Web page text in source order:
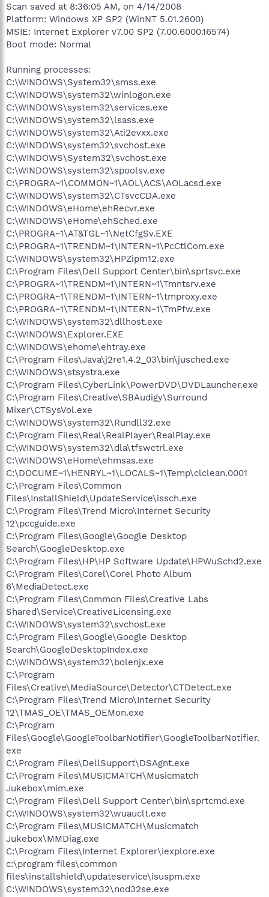
Scan saved at 8:36:05 AM, on 4/14/2008
Platform: Windows XP SP2 (WinNT 5.01.2600)
MSIE: Internet Explorer v7.00 SP2 (7.00.6000.16574)
Boot mode: Normal
Running processes:
C:\WINDOWS\System32\smss.exe
C:\WINDOWS\system32\winlogon.exe
C:\WINDOWS\system32\services.exe
C:\WINDOWS\system32\lsass.exe
C:\WINDOWS\system32\Ati2evxx.exe
C:\WINDOWS\system32\svchost.exe
C:\WINDOWS\System32\svchost.exe
C:\WINDOWS\system32\spoolsv.exe
C:\PROGRA~1\COMMON~1\AOL\ACS\AOLacsd.exe
C:\WINDOWS\system32\CTsvcCDA.exe
C:\WINDOWS\eHome\ehRecvr.exe
C:\WINDOWS\eHome\ehSched.exe
C:\PROGRA~1\AT&TGL~1\NetCfgSv.EXE
C:\PROGRA~1\TRENDM~1\INTERN~1\PcCtlCom.exe
C:\WINDOWS\system32\HPZipm12.exe
C:\Program Files\Dell Support Center\bin\sprtsvc.exe
C:\PROGRA~1\TRENDM~1\INTERN~1\Tmntsrv.exe
C:\PROGRA~1\TRENDM~1\INTERN~1\tmproxy.exe
C:\PROGRA~1\TRENDM~1\INTERN~1\TmPfw.exe
C:\WINDOWS\system32\dllhost.exe
C:\WINDOWS\Explorer.EXE
C:\WINDOWS\ehome\ehtray.exe
C:\Program Files\Java\j2re1.4.2_03\bin\jusched.exe
C:\WINDOWS\stsystra.exe
C:\Program Files\CyberLink\PowerDVD\DVDLauncher.exe
C:\Program Files\Creative\SBAudigy\Surround
Mixer\CTSysVol.exe
C:\WINDOWS\system32\Rundll32.exe
C:\Program Files\Real\RealPlayer\RealPlay.exe
C:\WINDOWS\system32\dla\tfswctrl.exe
C:\WINDOWS\eHome\ehmsas.exe
C:\DOCUME~1\HENRYL~1\LOCALS~1\Temp\clclean.0001
C:\Program Files\Common
Files\InstallShield\UpdateService\issch.exe
C:\Program Files\Trend Micro\Internet Security
12\pccguide.exe
C:\Program Files\Google\Google Desktop
Search\GoogleDesktop.exe
C:\Program Files\HP\HP Software Update\HPWuSchd2.exe
C:\Program Files\Corel\Corel Photo Album
6\MediaDetect.exe
C:\Program Files\Common Files\Creative Labs
Shared\Service\CreativeLicensing.exe
C:\WINDOWS\system32\svchost.exe
C:\Program Files\Google\Google Desktop
Search\GoogleDesktopIndex.exe
C:\WINDOWS\system32\bolenjx.exe
C:\Program
Files\Creative\MediaSource\Detector\CTDetect.exe
C:\Program Files\Trend Micro\Internet Security
12\TMAS_OE\TMAS_OEMon.exe
C:\Program
Files\Google\GoogleToolbarNotifier\GoogleToolbarNotifier.
exe
C:\Program Files\DellSupport\DSAgnt.exe
C:\Program Files\MUSICMATCH\Musicmatch
Jukebox\mim.exe
C:\Program Files\Dell Support Center\bin\sprtcmd.exe
C:\WINDOWS\system32\wuauclt.exe
C:\Program Files\MUSICMATCH\Musicmatch
Jukebox\MMDiag.exe
C:\Program Files\Internet Explorer\iexplore.exe
c:\program files\common
files\installshield\updateservice\isuspm.exe
C:\WINDOWS\system32\nod32se.exe